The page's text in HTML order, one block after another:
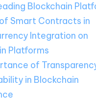
Blockchain
Smart Contracts in
Integration on
Platforms
of
in Blockchain